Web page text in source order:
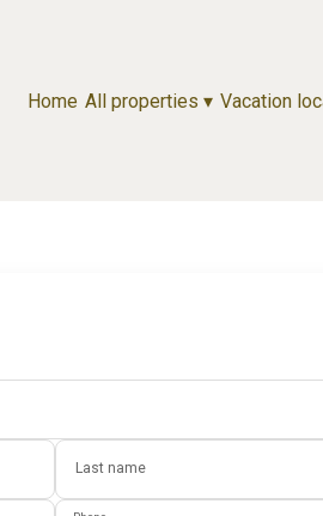
Home All properties ▾ Vacation
Last name